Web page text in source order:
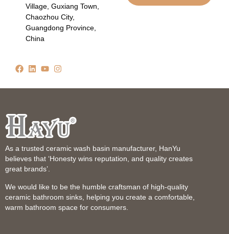
Village, Guxiang Town,
Chaozhou City,
Guangdong Province,
China
As a trusted ceramic wash basin manufacturer, HanYu
believes that ‘Honesty wins reputation, and quality creates
great brands’.
We would like to be the humble craftsman of high-quality
ceramic bathroom sinks, helping you create a comfortable,
warm bathroom space for consumers.